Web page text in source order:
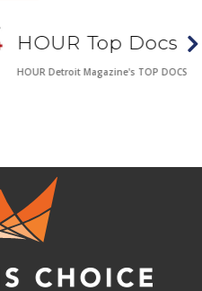
Docs
TOP DOCS